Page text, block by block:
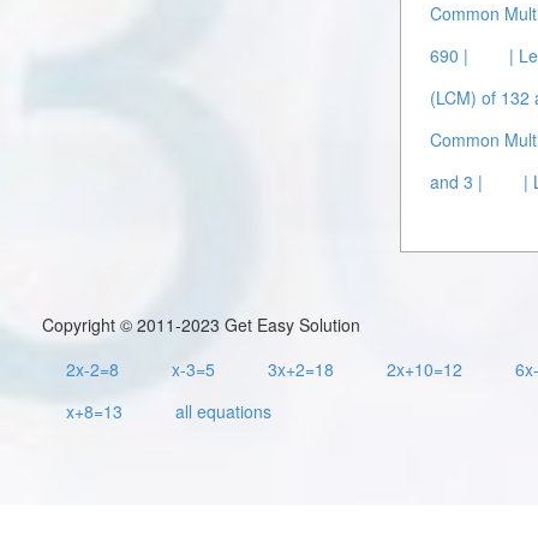
Common
690 |
|
(LCM) of 132
Common
and 3 |
|
Copyright © 2011-2023 Get Easy Solution
2x-2=8
x-3=5 3x+2=18 2x+10=12
x+8=13
all equations